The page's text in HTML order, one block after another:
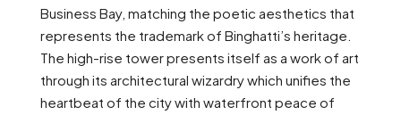
Business Bay, matching the poetic aesthetics that
represents the trademark of Binghatti’s heritage.
The high-rise tower presents itself as a work of art
through its architectural wizardry which unifies the
heartbeat of the city with waterfront peace of